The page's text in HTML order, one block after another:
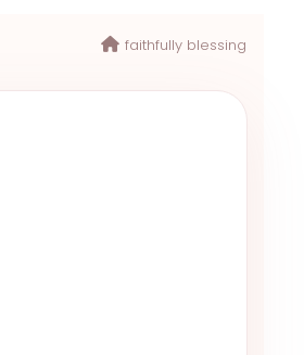
faithfully blessing